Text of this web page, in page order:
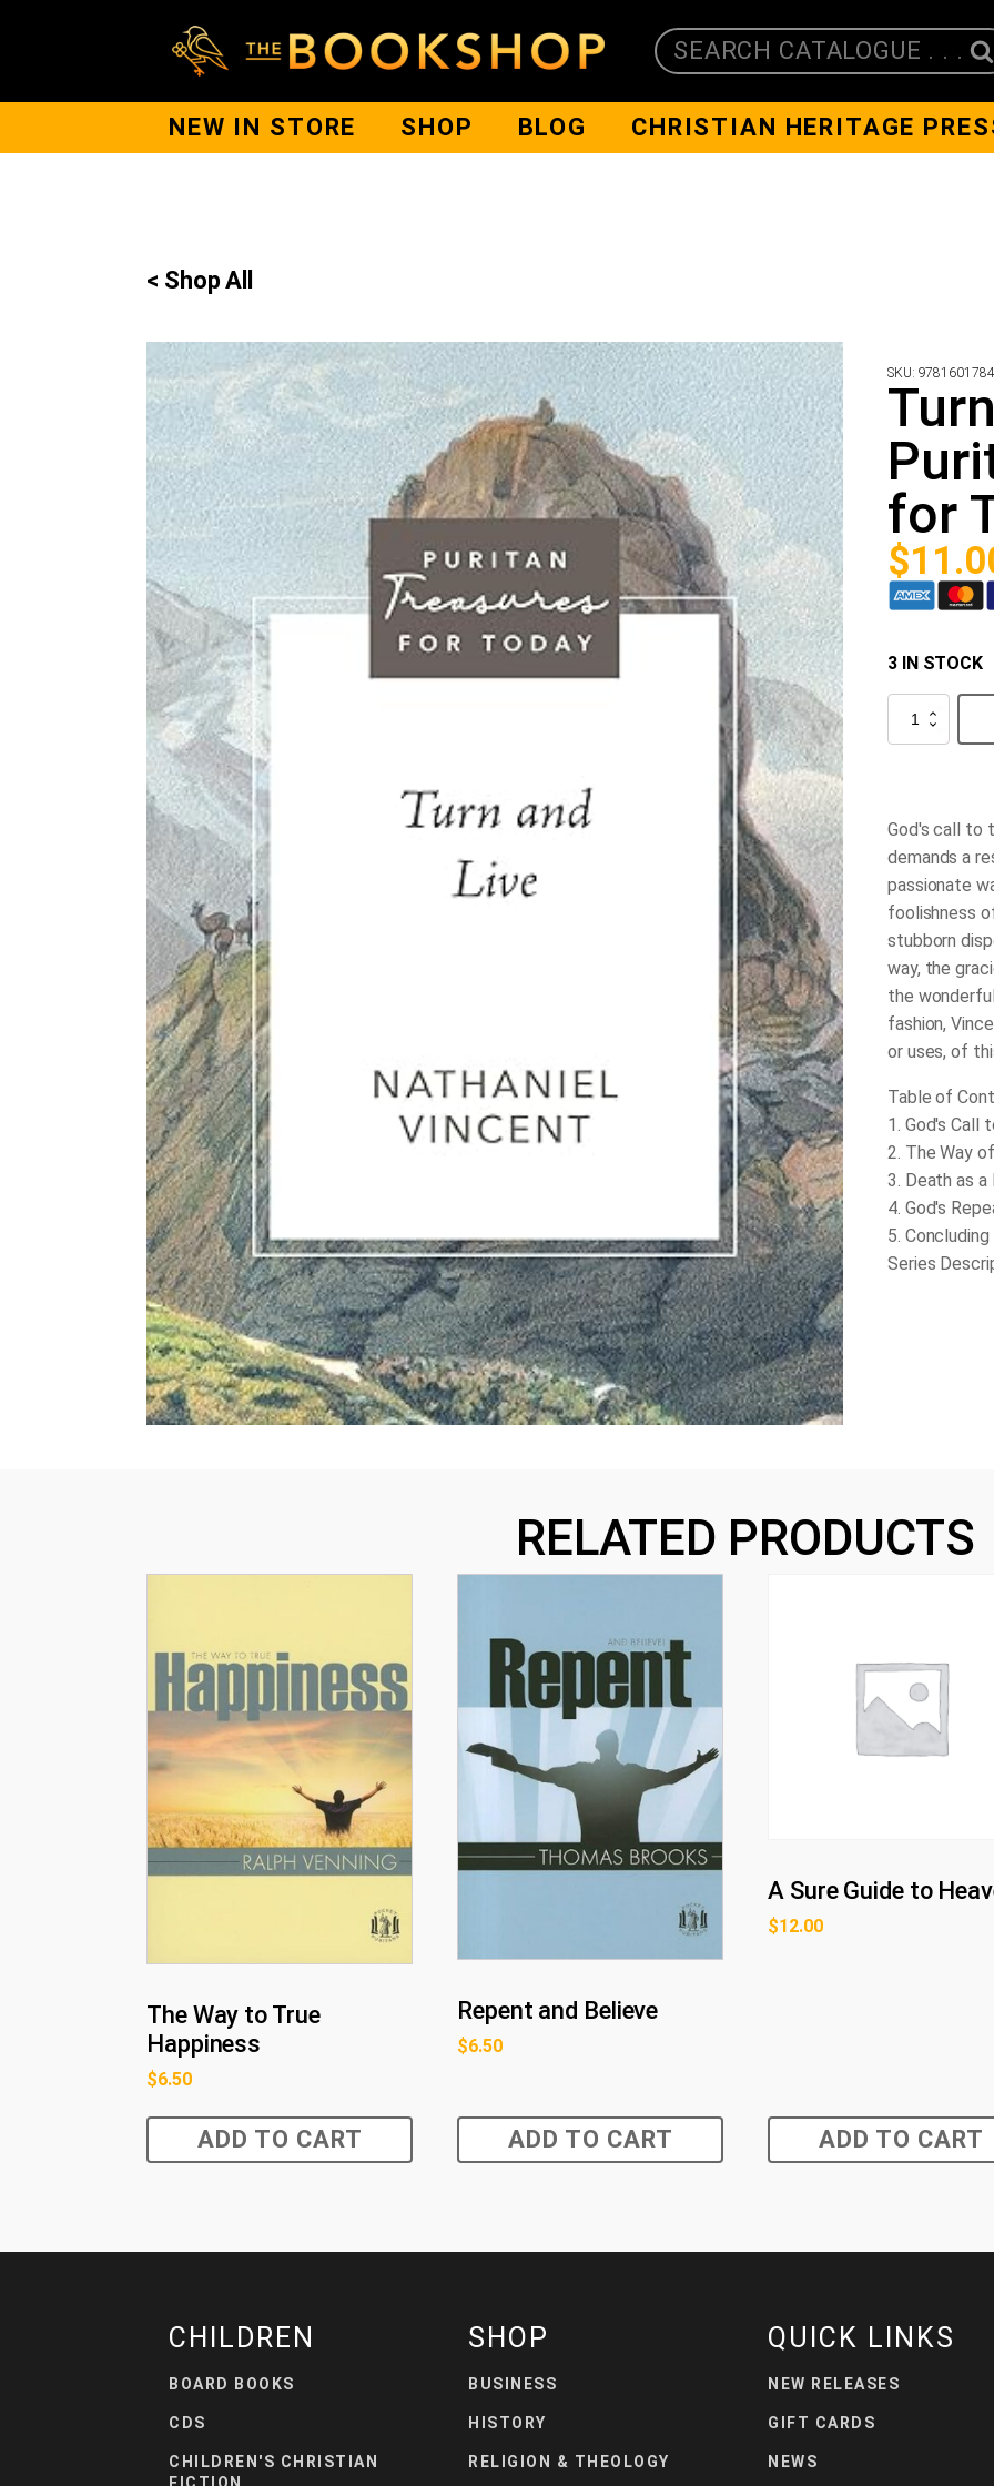
SEARCH CATALOGUE . . .
NEW IN STORE SHOP BLOG CHRISTIAN HERITAGE
< Shop All
SKU:
for
$
3 IN STOCK
Turn
Live:
quantity
God's call to
demands a
passionate
foolishness
stubborn
way, the
the
fashion,
or uses, of
Table of
1. God's Call
2. The Way
3. Death as
4. God's
5.
Series
RELATED PRODUCTS
The Way to True
Happiness
$6.50
ADD TO CART
Repent and Believe
$6.50
ADD TO CART
A Sure Guide to
$12.00
ADD TO CART
CHILDREN
BOARD BOOKS
CDS
CHILDREN'S CHRISTIAN
SHOP
BUSINESS
HISTORY
RELIGION & THEOLOGY
QUICK LINKS
NEW RELEASES
GIFT CARDS
NEWS